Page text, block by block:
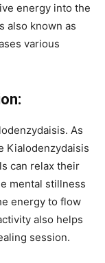
energy into the
also known as
various
As
Kialodenzydaisis
can relax their
mental stillness
energy to flow
also helps
session.